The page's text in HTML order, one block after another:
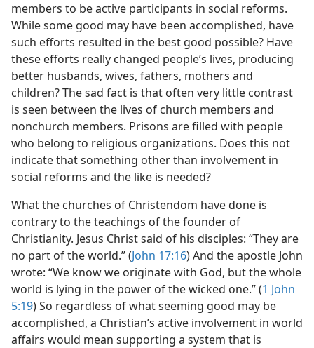
members to be active participants in social reforms.
While some good may have been accomplished, have
such efforts resulted in the best good possible? Have
these efforts really changed people’s lives, producing
better husbands, wives, fathers, mothers and
children? The sad fact is that often very little contrast
is seen between the lives of church members and
nonchurch members. Prisons are filled with people
who belong to religious organizations. Does this not
indicate that something other than involvement in
social reforms and the like is needed?
What the churches of Christendom have done is
contrary to the teachings of the founder of
Christianity. Jesus Christ said of his disciples: “They are
no part of the world.” (John 17:16) And the apostle John
wrote: “We know we originate with God, but the whole
world is lying in the power of the wicked one.” (1 John
5:19) So regardless of what seeming good may be
accomplished, a Christian’s active involvement in world
affairs would mean supporting a system that is